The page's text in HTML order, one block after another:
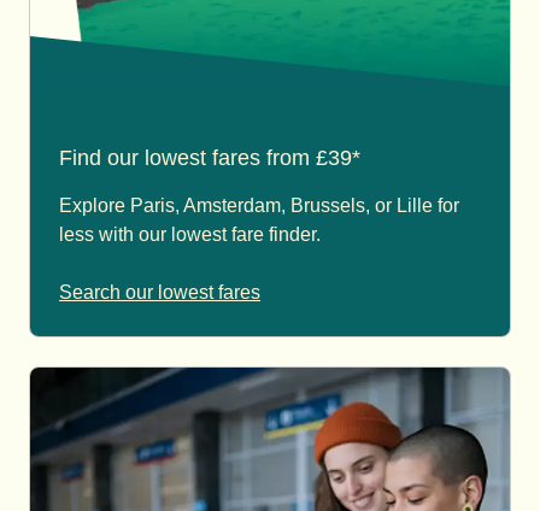
Find our lowest fares from £39*
Explore Paris, Amsterdam, Brussels, or Lille for
less with our lowest fare finder.
Search our lowest fares